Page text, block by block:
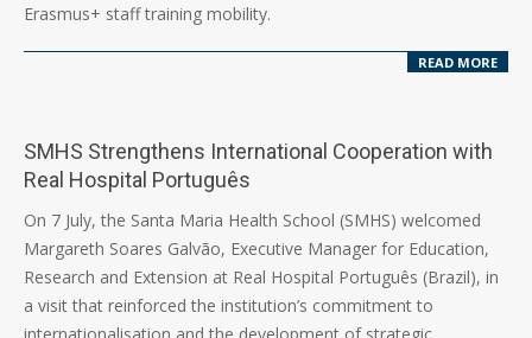
Erasmus+ staff training mobility.
READ MORE
SMHS Strengthens International Cooperation with
Real Hospital Português
On 7 July, the Santa Maria Health School (SMHS) welcomed
Margareth Soares Galvão, Executive Manager for Education,
Research and Extension at Real Hospital Português (Brazil), in
a visit that reinforced the institution’s commitment to